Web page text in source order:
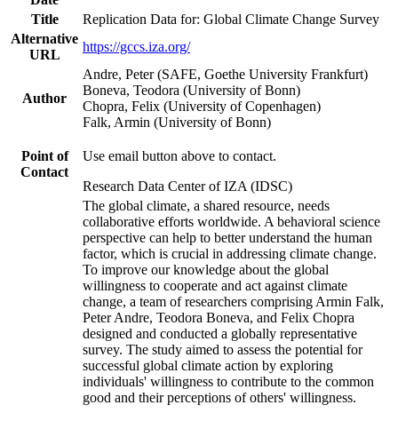
Title
Replication Data for: Global Climate Change Survey
Alternative
URL
https://gccs.iza.org/
Author
Andre, Peter (SAFE, Goethe University Frankfurt)
Boneva, Teodora (University of Bonn)
Chopra, Felix (University of Copenhagen)
Falk, Armin (University of Bonn)
Point of
Contact
Use email button above to contact.
Research Data Center of IZA (IDSC)
The global climate, a shared resource, needs
collaborative efforts worldwide. A behavioral science
perspective can help to better understand the human
factor, which is crucial in addressing climate change.
To improve our knowledge about the global
willingness to cooperate and act against climate
change, a team of researchers comprising Armin Falk,
Peter Andre, Teodora Boneva, and Felix Chopra
designed and conducted a globally representative
survey. The study aimed to assess the potential for
successful global climate action by exploring
individuals' willingness to contribute to the common
good and their perceptions of others' willingness.